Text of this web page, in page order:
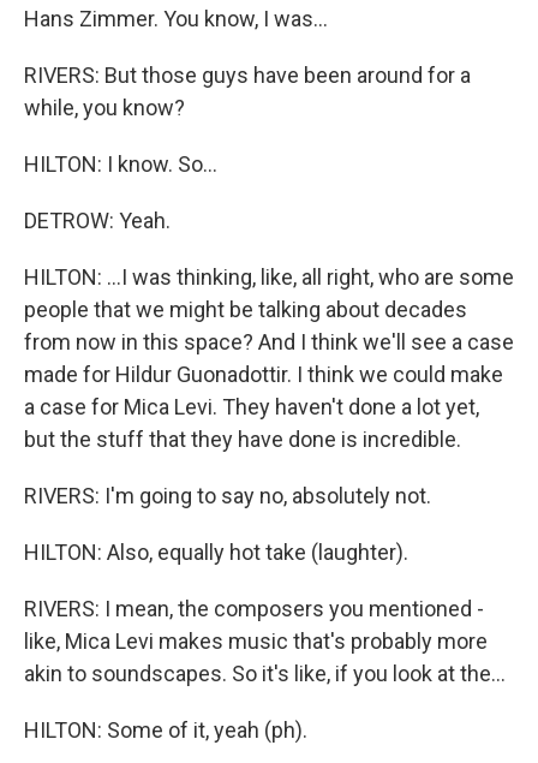
Hans Zimmer. You know, I was...
RIVERS: But those guys have been around for a
while, you know?
HILTON: I know. So...
DETROW: Yeah.
HILTON: ...I was thinking, like, all right, who are some
people that we might be talking about decades
from now in this space? And I think we'll see a case
made for Hildur Guonadottir. I think we could make
a case for Mica Levi. They haven't done a lot yet,
but the stuff that they have done is incredible.
RIVERS: I'm going to say no, absolutely not.
HILTON: Also, equally hot take (laughter).
RIVERS: I mean, the composers you mentioned -
like, Mica Levi makes music that's probably more
akin to soundscapes. So it's like, if you look at the...
HILTON: Some of it, yeah (ph).